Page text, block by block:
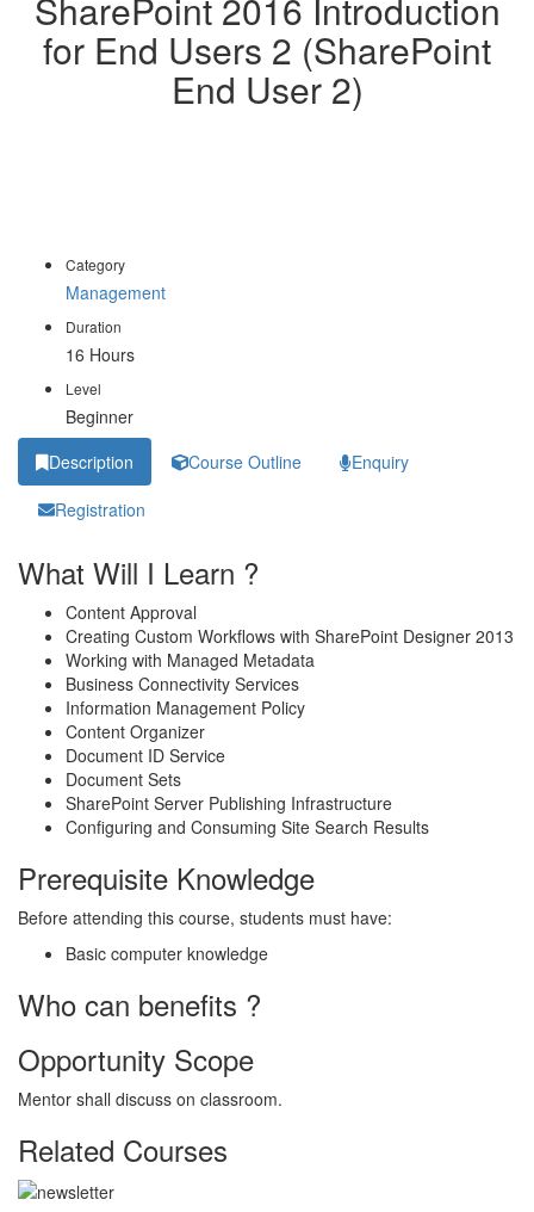
for End Users 2 (SharePoint
End User 2)
Category
Management
Duration
16 Hours
Level
Beginner
Description
Course Outline
Enquiry
Registration
What Will I Learn ?
Content Approval
Creating Custom Workflows with SharePoint Designer 2013
Working with Managed Metadata
Business Connectivity Services
Information Management Policy
Content Organizer
Document ID Service
Document Sets
SharePoint Server Publishing Infrastructure
Configuring and Consuming Site Search Results
Prerequisite Knowledge
Before attending this course, students must have:
Basic computer knowledge
Who can benefits ?
Opportunity Scope
Mentor shall discuss on classroom.
Related Courses